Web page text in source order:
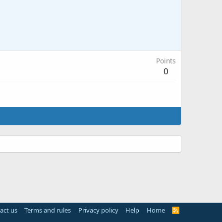
Points
0
us Terms and rules Privacy policy Help Home
R